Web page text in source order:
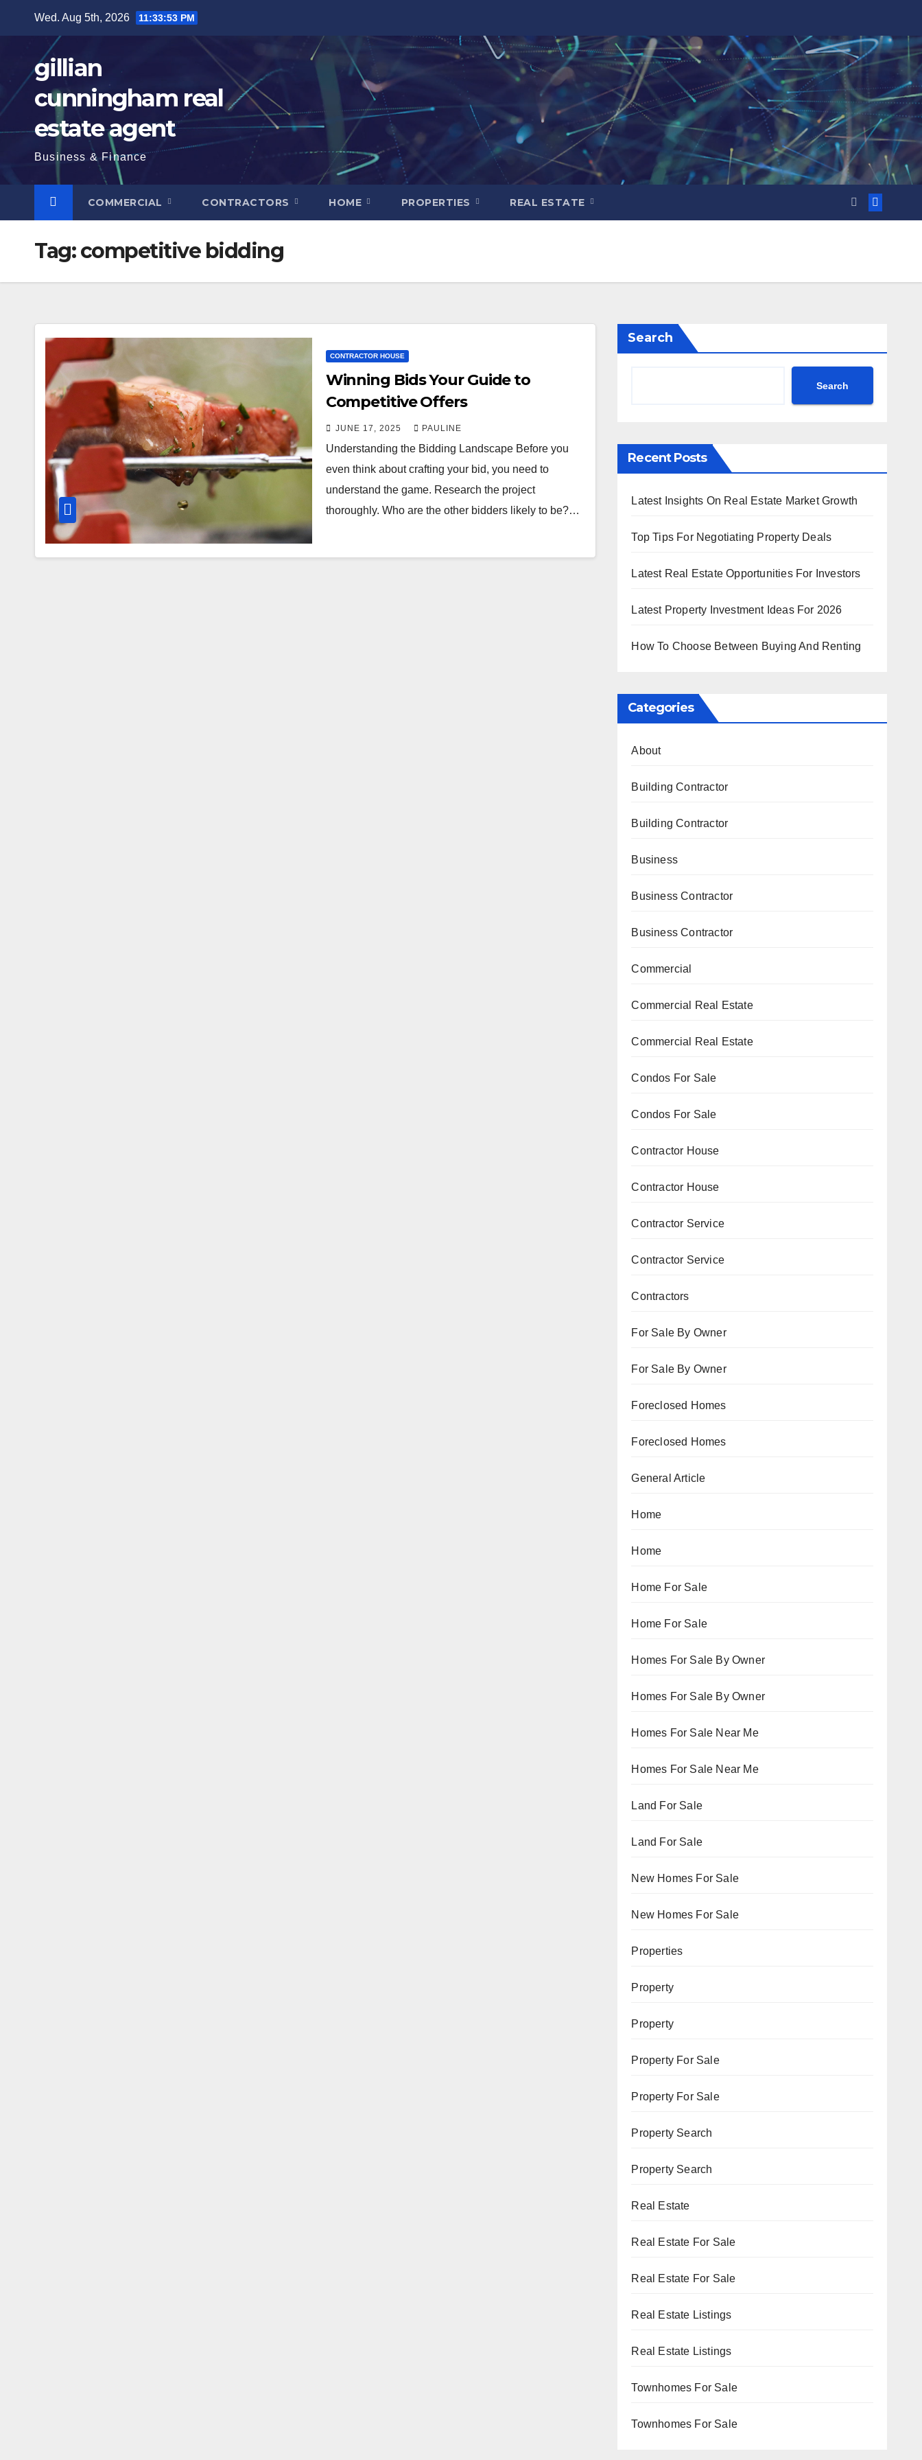
Wed. Aug 5th, 2026 11:33:54 PM
gillian
cunningham real
estate agent
Business & Finance
COMMERCIAL CONTRACTORS HOME PROPERTIES REAL ESTATE
Tag:competitive bidding
CONTRACTOR HOUSE
Winning Bids Your Guide to
Competitive Offers
JUNE 17, 2025 PAULINE
Understanding the Bidding Landscape Before you
even think about crafting your bid, you need to
understand the game. Research the project
thoroughly. Who are the other bidders likely to be?…
Search
Search
Recent Posts
Latest Insights On Real Estate Market Growth
Top Tips For Negotiating Property Deals
Latest Real Estate Opportunities For Investors
Latest Property Investment Ideas For 2026
How To Choose Between Buying And Renting
Categories
About
Building Contractor
Building Contractor
Business
Business Contractor
Business Contractor
Commercial
Commercial Real Estate
Commercial Real Estate
Condos For Sale
Condos For Sale
Contractor House
Contractor House
Contractor Service
Contractor Service
Contractors
For Sale By Owner
For Sale By Owner
Foreclosed Homes
Foreclosed Homes
General Article
Home
Home
Home For Sale
Home For Sale
Homes For Sale By Owner
Homes For Sale By Owner
Homes For Sale Near Me
Homes For Sale Near Me
Land For Sale
Land For Sale
New Homes For Sale
New Homes For Sale
Properties
Property
Property
Property For Sale
Property For Sale
Property Search
Property Search
Real Estate
Real Estate For Sale
Real Estate For Sale
Real Estate Listings
Real Estate Listings
Townhomes For Sale
Townhomes For Sale